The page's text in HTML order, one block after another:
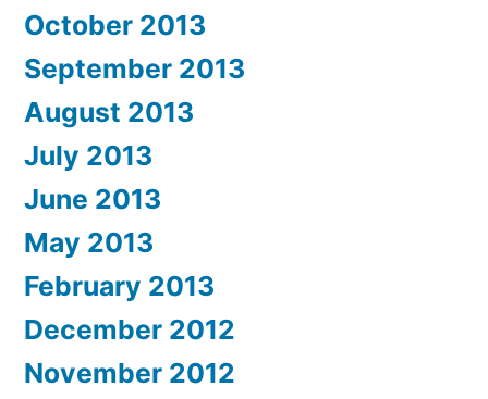
October 2013
September 2013
August 2013
July 2013
June 2013
May 2013
February 2013
December 2012
November 2012